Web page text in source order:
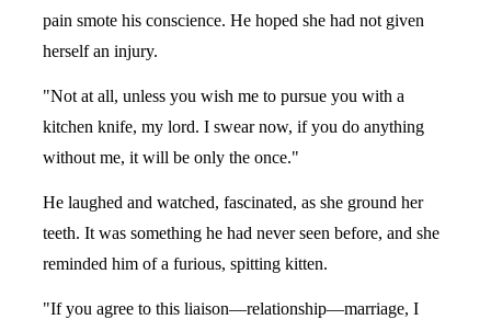
pain smote his conscience. He hoped she had not given
herself an injury.
"Not at all, unless you wish me to pursue you with a
kitchen knife, my lord. I swear now, if you do anything
without me, it will be only the once."
He laughed and watched, fascinated, as she ground her
teeth. It was something he had never seen before, and she
reminded him of a furious, spitting kitten.
"If you agree to this liaison—relationship—marriage, I